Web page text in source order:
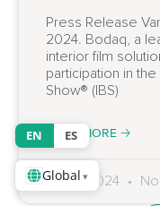
Press Release
2024. Bodaq, a
interior film
participation in
Show® (IBS)
READ MORE 🡢
06.02.2024
EN ES
Global ▾